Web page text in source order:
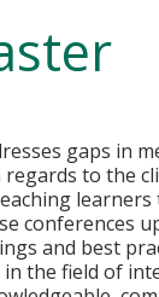
gaps in
to the
conferences
and best
the field of